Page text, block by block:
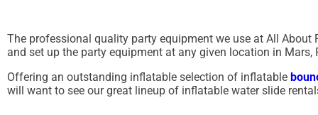
The professional quality party equipment we use at All About
and set up the party equipment at any given location in Mars,
Offering an outstanding inflatable selection of inflatable
will want to see our great lineup of inflatable water slide